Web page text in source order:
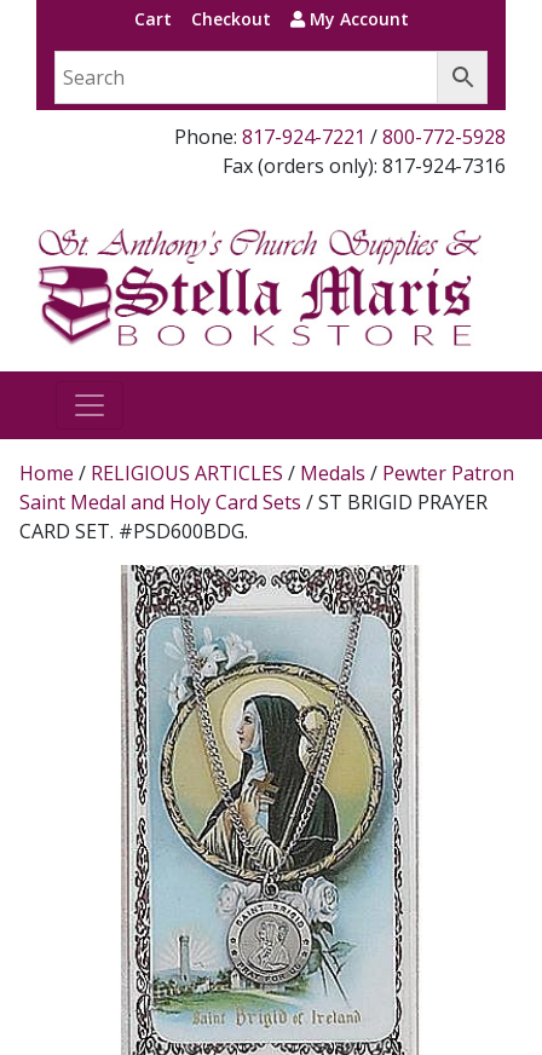
Cart Checkout My Account
Phone: 817-924-7221 /800-772-5928
Fax (orders only): 817-924-7316
Home / RELIGIOUS ARTICLES / Medals / Pewter Patron
Saint Medal and Holy Card Sets / ST BRIGID PRAYER
CARD SET. #PSD600BDG.